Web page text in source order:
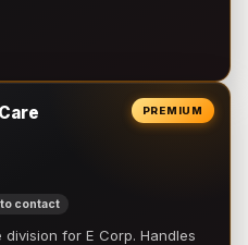
PREMIUM
to contact
for E Corp. Handles